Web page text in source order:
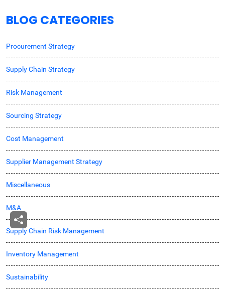
BLOG CATEGORIES
Procurement Strategy
Supply Chain Strategy
Risk Management
Sourcing Strategy
Cost Management
Supplier Management Strategy
Miscellaneous
M&A
Supply Chain Risk Management
Inventory Management
Sustainability